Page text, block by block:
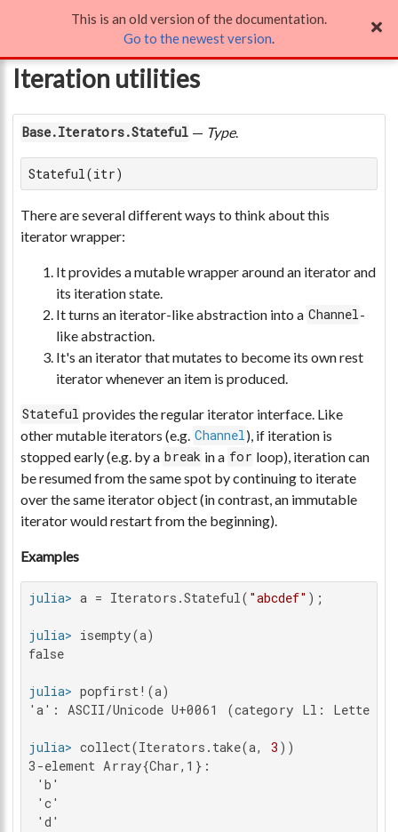
Iteration utilities
Iteration utilities
Base.Iterators.Stateful — Type.
Stateful(itr)
There are several different ways to think about this
iterator wrapper:
It provides a mutable wrapper around an iterator and
its iteration state.
It turns an iterator-like abstraction into a Channel-
like abstraction.
It's an iterator that mutates to become its own rest
iterator whenever an item is produced.
Stateful provides the regular iterator interface. Like
other mutable iterators (e.g. Channel), if iteration is
stopped early (e.g. by a break in a for loop), iteration can
be resumed from the same spot by continuing to iterate
over the same iterator object (in contrast, an immutable
iterator would restart from the beginning).
Examples
julia> a = Iterators.Stateful( "abcdef"
julia>
false
julia>
'a': ASCII/Unicode U+0061 (category Ll: Letter,
julia> collect(Iterators.take(a, 3
3-element Array{Char,1}:
'b'
'c'
'd'
This is an old version of the documentation.
Go to the newest version.